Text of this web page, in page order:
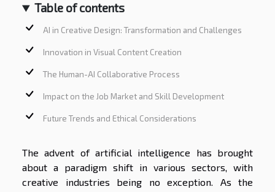
Table of contents
AI in Creative Design: Transformation and Challenges
Innovation in Visual Content Creation
The Human-AI Collaborative Process
Impact on the Job Market and Skill Development
Future Trends and Ethical Considerations
The advent of artificial intelligence has brought
about a paradigm shift in various sectors, with
creative industries being no exception. As the